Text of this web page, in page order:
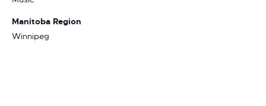
Manitoba Region
Winnipeg